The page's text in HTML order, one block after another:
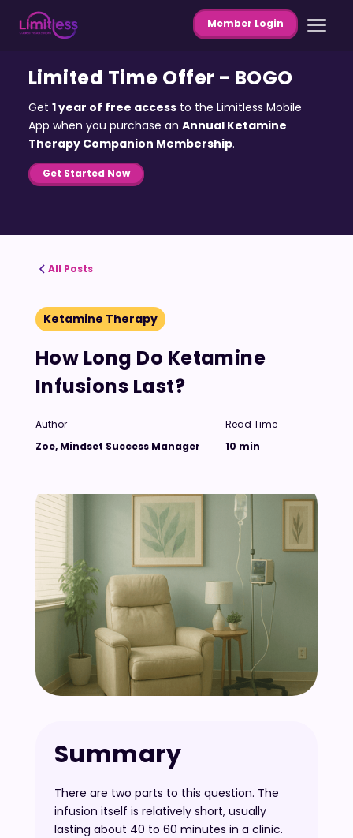
Member Login
Limited Time Offer - BOGO
Get 1 year of free accessto the Limitless Mobile
App when you purchase an Annual Ketamine
Therapy Companion Membership.
Get Started Now
All Posts
Ketamine Therapy
How Long Do Ketamine
Infusions Last?
Author
Zoe, Mindset Success Manager
Read Time
10 min
Summary
There are two parts to this question. The
infusion itself is relatively short, usually
lasting about 40 to 60 minutes in a clinic.